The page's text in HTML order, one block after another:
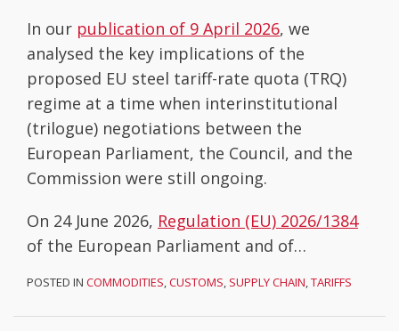
In our publication of 9 April 2026, we
analysed the key implications of the
proposed EU steel tariff-rate quota (TRQ)
regime at a time when interinstitutional
(trilogue) negotiations between the
European Parliament, the Council, and the
Commission were still ongoing.
On 24 June 2026, Regulation (EU) 2026/1384
of the European Parliament and of…
POSTED IN COMMODITIES,CUSTOMS, SUPPLY CHAIN,TARIFFS